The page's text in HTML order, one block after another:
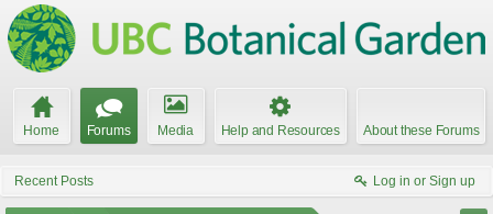
Home Forums Media Help and Resources About these Forums
Recent Posts Log in or Sign up